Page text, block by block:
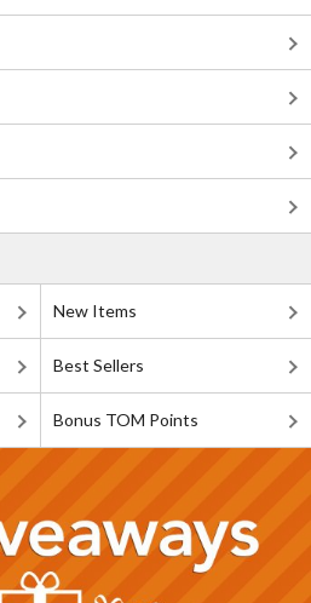
New Items
Best Sellers
Bonus TOM Points